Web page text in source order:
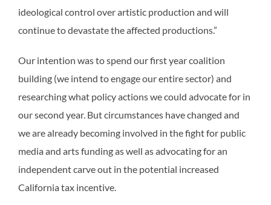
ideological control over artistic production and will
continue to devastate the affected productions.”
Our intention was to spend our first year coalition
building (we intend to engage our entire sector) and
researching what policy actions we could advocate for in
our second year. But circumstances have changed and
we are already becoming involved in the fight for public
media and arts funding as well as advocating for an
independent carve out in the potential increased
California tax incentive.